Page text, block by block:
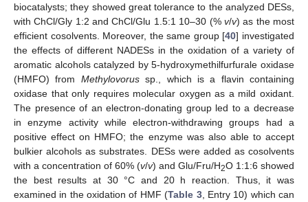
biocatalysts; they showed great tolerance to the analyzed DESs,
with ChCl/Gly 1:2 and ChCl/Glu 1.5:1 10–30 (% v/v) as the most
efficient cosolvents. Moreover, the same group [40] investigated
the effects of different NADESs in the oxidation of a variety of
aromatic alcohols catalyzed by 5-hydroxymethilfurfurale oxidase
(HMFO) from Methylovorussp., which is a flavin containing
oxidase that only requires molecular oxygen as a mild oxidant.
The presence of an electron-donating group led to a decrease
in enzyme activity while electron-withdrawing groups had a
positive effect on HMFO; the enzyme was also able to accept
bulkier alcohols as substrates. DESs were added as cosolvents
with a concentration of 60% (v/v) and Glu/Fru/H2O 1:1:6 showed
the best results at 30 °C and 20 h reaction. Thus, it was
examined in the oxidation of HMF (Table 3, Entry 10) which can